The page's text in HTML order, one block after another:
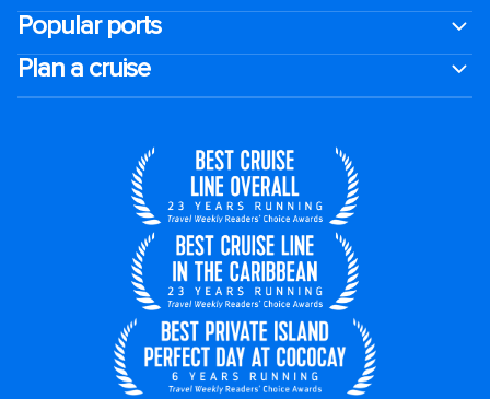
Popular ports
Plan a cruise